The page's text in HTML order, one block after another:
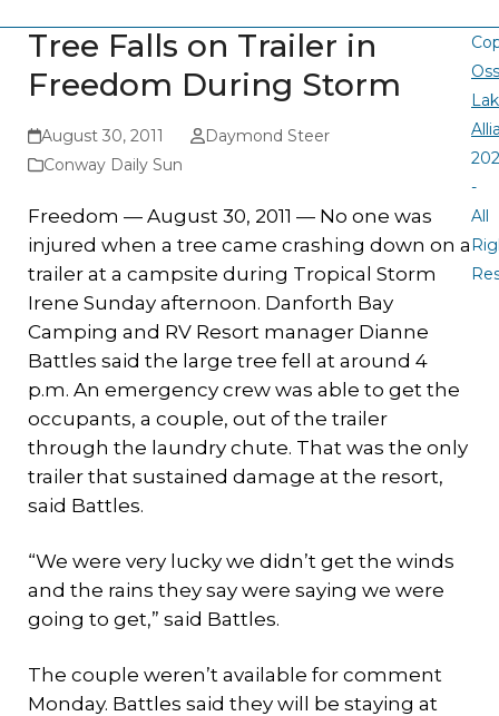
Tree Falls on Trailer in
Freedom During Storm
August 30, 2011
Daymond Steer
Conway Daily Sun
Freedom — August 30, 2011 — No one was
injured when a tree came crashing down on a
trailer at a campsite during Tropical Storm
Irene Sunday afternoon. Danforth Bay
Camping and RV Resort manager Dianne
Battles said the large tree fell at around 4
p.m. An emergency crew was able to get the
occupants, a couple, out of the trailer
through the laundry chute. That was the only
trailer that sustained damage at the resort,
said Battles.
“We were very lucky we didn’t get the winds
and the rains they say were saying we were
going to get,” said Battles.
The couple weren’t available for comment
Monday. Battles said they will be staying at
-
All